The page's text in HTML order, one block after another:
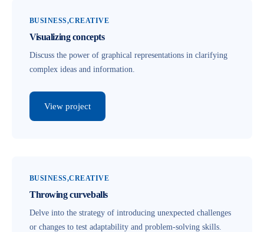
BUSINESS CREATIVE
Visualizing concepts
Discuss the power of graphical representations in clarifying
complex ideas and information.
View project
BUSINESS CREATIVE
Throwing curveballs
Delve into the strategy of introducing unexpected challenges
or changes to test adaptability and problem-solving skills.